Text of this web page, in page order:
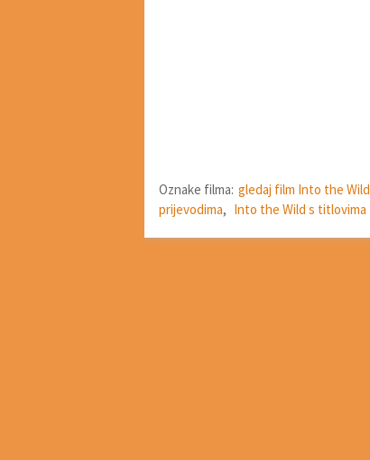
Oznake filma: gledaj film Into the Wild
prijevodima, Into the Wild s titlovima